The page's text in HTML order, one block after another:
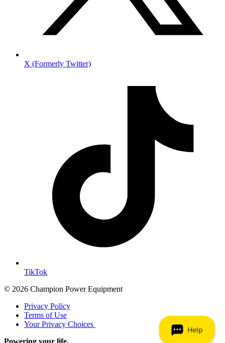
X (Formerly Twitter)
TikTok
© 2026 Champion Power Equipment
Privacy Policy
Terms of Use
Your Privacy Choices
Powering your life.